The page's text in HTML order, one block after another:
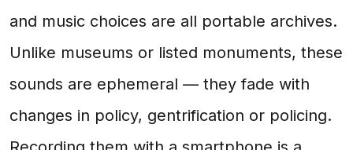
and music choices are all portable archives.
Unlike museums or listed monuments, these
sounds are ephemeral — they fade with
changes in policy, gentrification or policing.